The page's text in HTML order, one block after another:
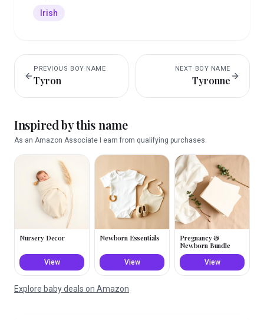
Irish
PREVIOUS BOY NAME
Tyron
NEXT BOY NAME
Tyronne
Inspired by this name
As an Amazon Associate I earn from qualifying purchases.
Nursery Decor
View
Newborn Essentials
View
Pregnancy &
Newborn Bundle
View
Explore baby deals on Amazon